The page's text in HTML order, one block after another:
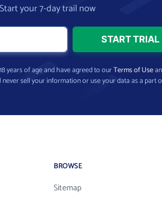
Start your 7-day trail now
years of age and have agreed to ourTerms of Use
never sell your information or use your data as a part
BROWSE
Sitemap